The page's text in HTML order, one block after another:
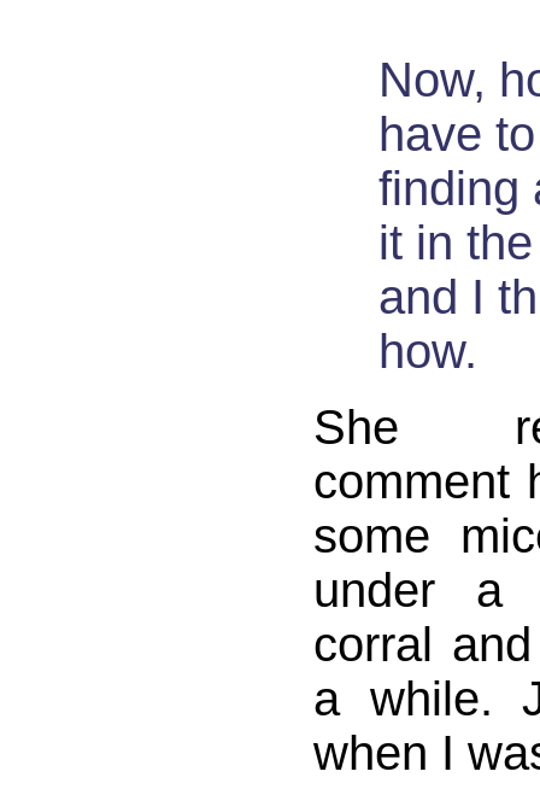
Now,
have
finding
it in
and I
how.
She
comment
some
under a
corral
a while.
when I